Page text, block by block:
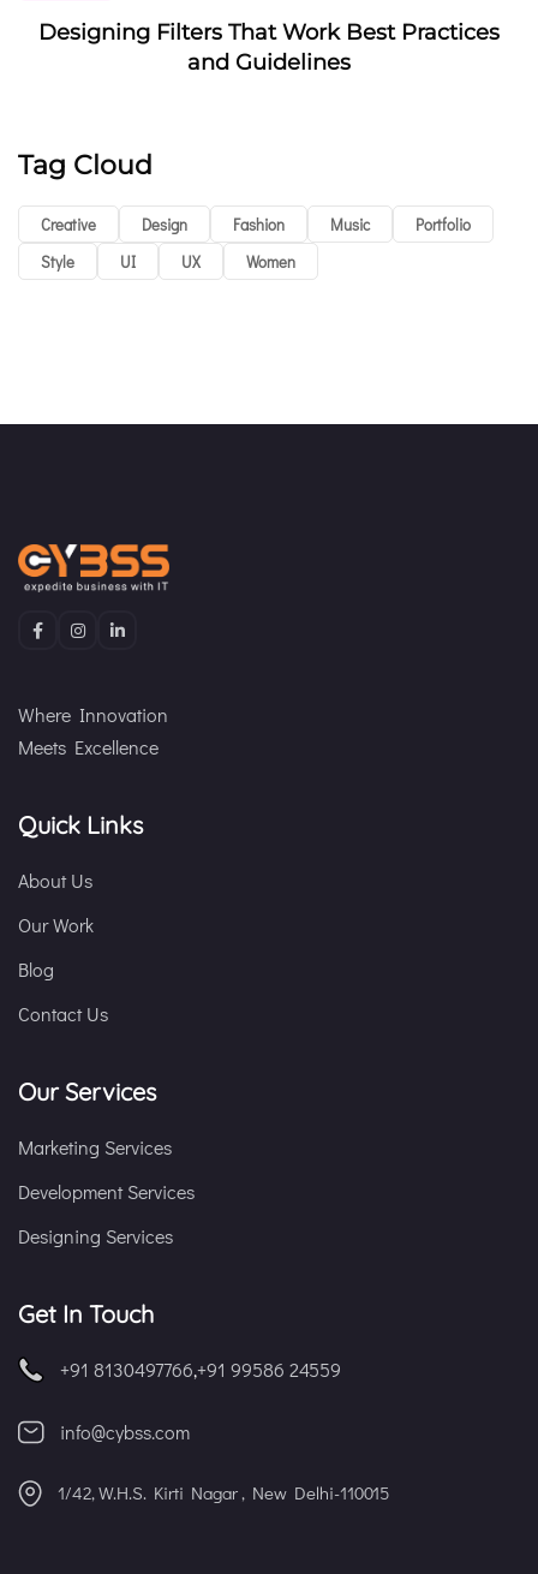
Designing Filters That Work Best Practices
and Guidelines
Tag Cloud
Creative Design Fashion Music
Portfolio
Style
UI UX Women
Where Innovation
Meets Excellence
Quick Links
About Us
Our Work
Blog
Contact Us
Our Services
Marketing Services
Development Services
Designing Services
Get In Touch
+91 8130497766,+91 99586 24559
info@cybss.com
1/42, W.H.S. Kirti Nagar , New Delhi-110015